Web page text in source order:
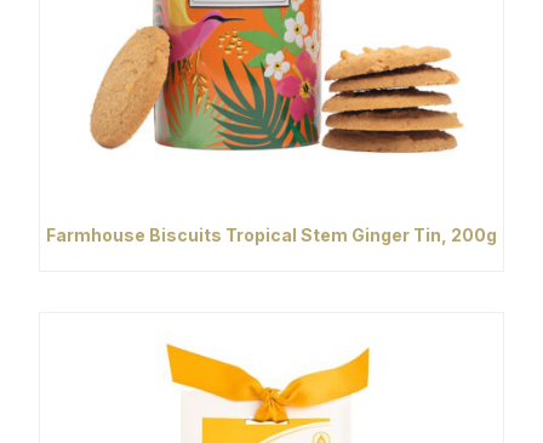
Farmhouse Biscuits Tropical Stem Ginger Tin, 200g